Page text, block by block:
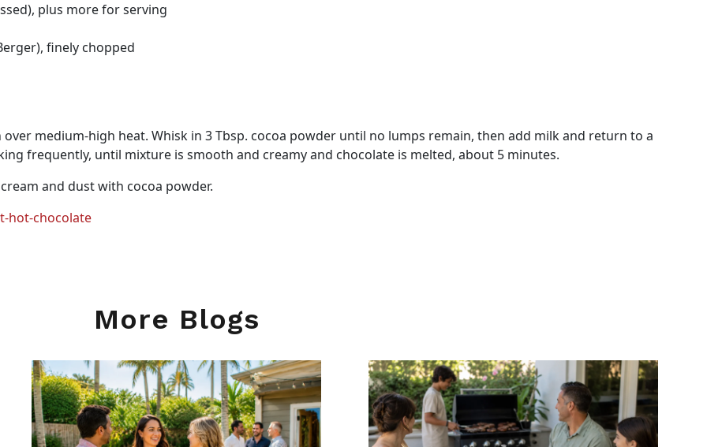
plus more for serving
finely chopped
medium-high heat. Whisk in 3 Tbsp. cocoa powder until no lumps remain, then add milk and return to a
frequently, until mixture is smooth and creamy and chocolate is melted, about 5 minutes.
and dust with cocoa powder.
hot-chocolate
More Blogs